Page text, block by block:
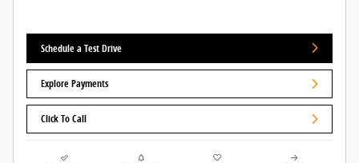
Schedule a Test Drive
Explore Payments
Click To Call